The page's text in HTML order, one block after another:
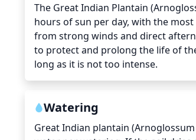
The Great Indian Plantain
hours of sun per day, with the
from strong winds and direct
to protect and prolong the life of
long as it is not too intense.
Watering
Great Indian plantain